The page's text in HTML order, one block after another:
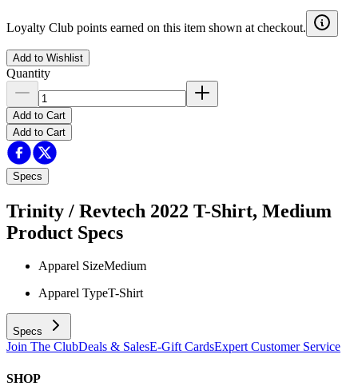
Loyalty Club points earned on this item shown at checkout.
Add to Wishlist
Quantity
Add to Cart
Add to Cart
Specs
Trinity / Revtech 2022 T-Shirt, Medium
Product Specs
Apparel SizeMedium
Apparel TypeT-Shirt
Specs
Join The ClubDeals & SalesE-Gift CardsExpert Customer Service
SHOP